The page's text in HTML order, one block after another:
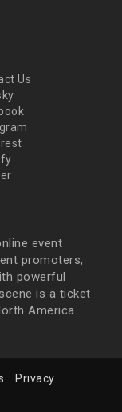
Us
event
promoters,
powerful
is a ticket
America.
Privacy